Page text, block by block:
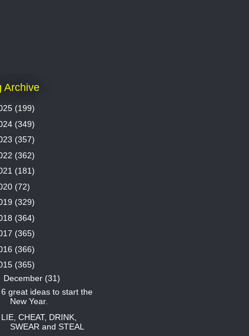
Archive
(199)
(349)
(357)
(362)
(181)
(72)
(329)
(364)
(365)
(366)
(365)
December (31)
6 great ideas to start the
New Year.
LIE, CHEAT, DRINK,
SWEAR and STEAL